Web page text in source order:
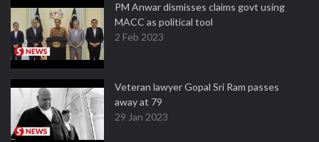
PM Anwar dismisses claims govt using
MACC as political tool
2 Feb 2023
Veteran lawyer Gopal Sri Ram passes
away at 79
29 Jan 2023